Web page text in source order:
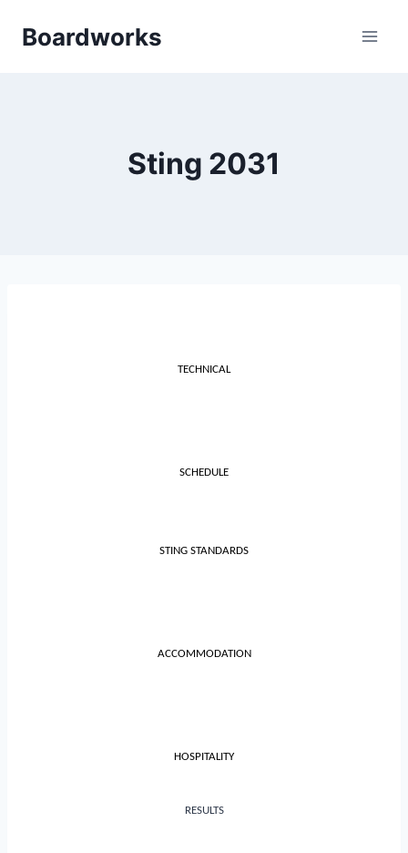
Boardworks
Sting 2031
TECHNICAL
SCHEDULE
STING STANDARDS
ACCOMMODATION
HOSPITALITY
RESULTS